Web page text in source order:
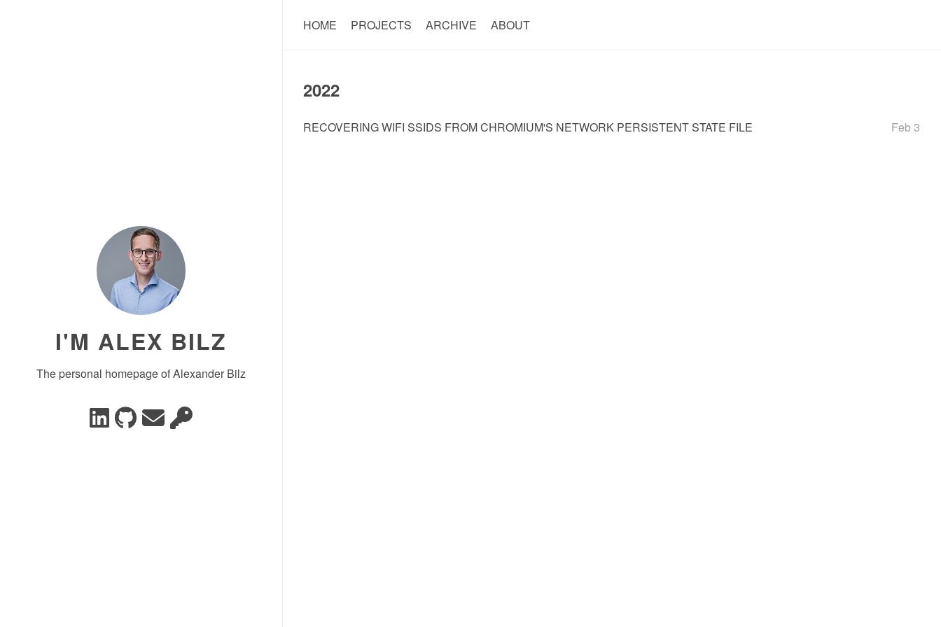
I'M ALEX BILZ
The personal homepage of Alexander Bilz
HOME PROJECTS ARCHIVE ABOUT
2022
RECOVERING WIFI SSIDS FROM CHROMIUM'S NETWORK PERSISTENT STATE FILE Feb 3